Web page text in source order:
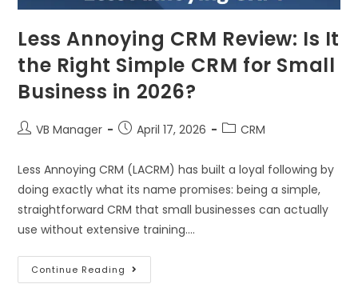
Less Annoying CRM Review: Is It
the Right Simple CRM for Small
Business in 2026?
VB Manager April 17, 2026 CRM
Less Annoying CRM (LACRM) has built a loyal following by
doing exactly what its name promises: being a simple,
straightforward CRM that small businesses can actually
use without extensive training.…
Continue Reading